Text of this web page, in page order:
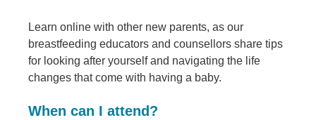
Learn online with other new parents, as our
breastfeeding educators and counsellors share tips
for looking after yourself and navigating the life
changes that come with having a baby.
When can I attend?